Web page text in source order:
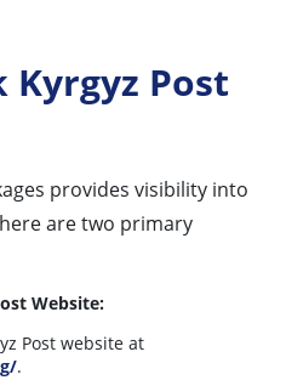
Kyrgyz Post
provides visibility into
are two primary
Website:
Post website at
.